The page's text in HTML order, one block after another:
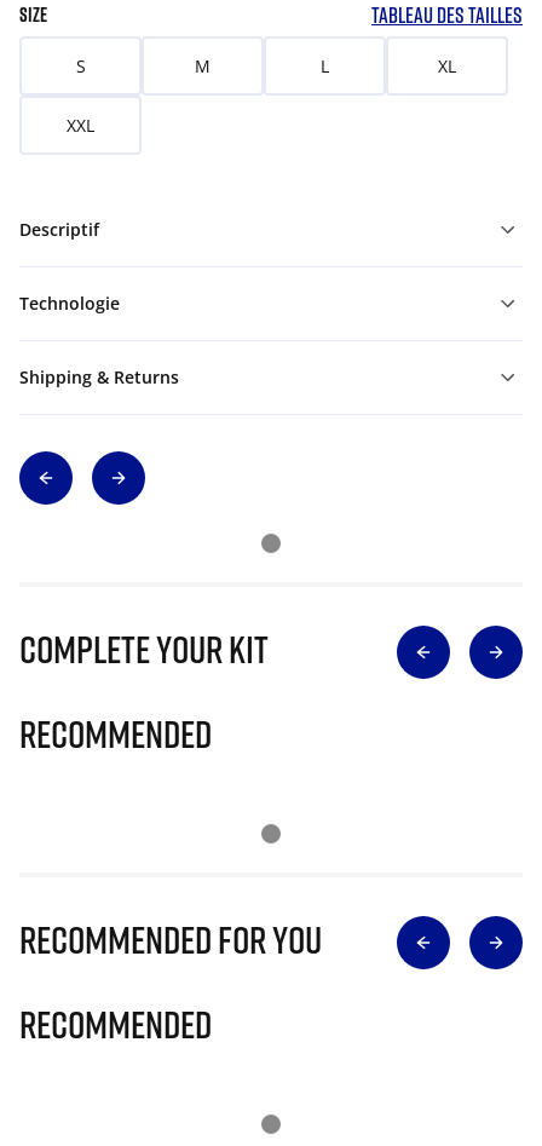
SIZE TABLEAU DES TAILLES
S M L XL
XXL
Descriptif
Technologie
Shipping & Returns
Complete Your Kit
Recommended
Recommended for you
Recommended